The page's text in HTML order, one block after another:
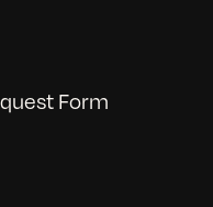
Form